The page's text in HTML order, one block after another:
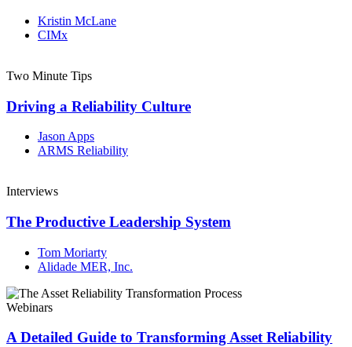
Kristin McLane
CIMx
Two Minute Tips
Driving a Reliability Culture
Jason Apps
ARMS Reliability
Interviews
The Productive Leadership System
Tom Moriarty
Alidade MER, Inc.
Webinars
A Detailed Guide to Transforming Asset Reliability